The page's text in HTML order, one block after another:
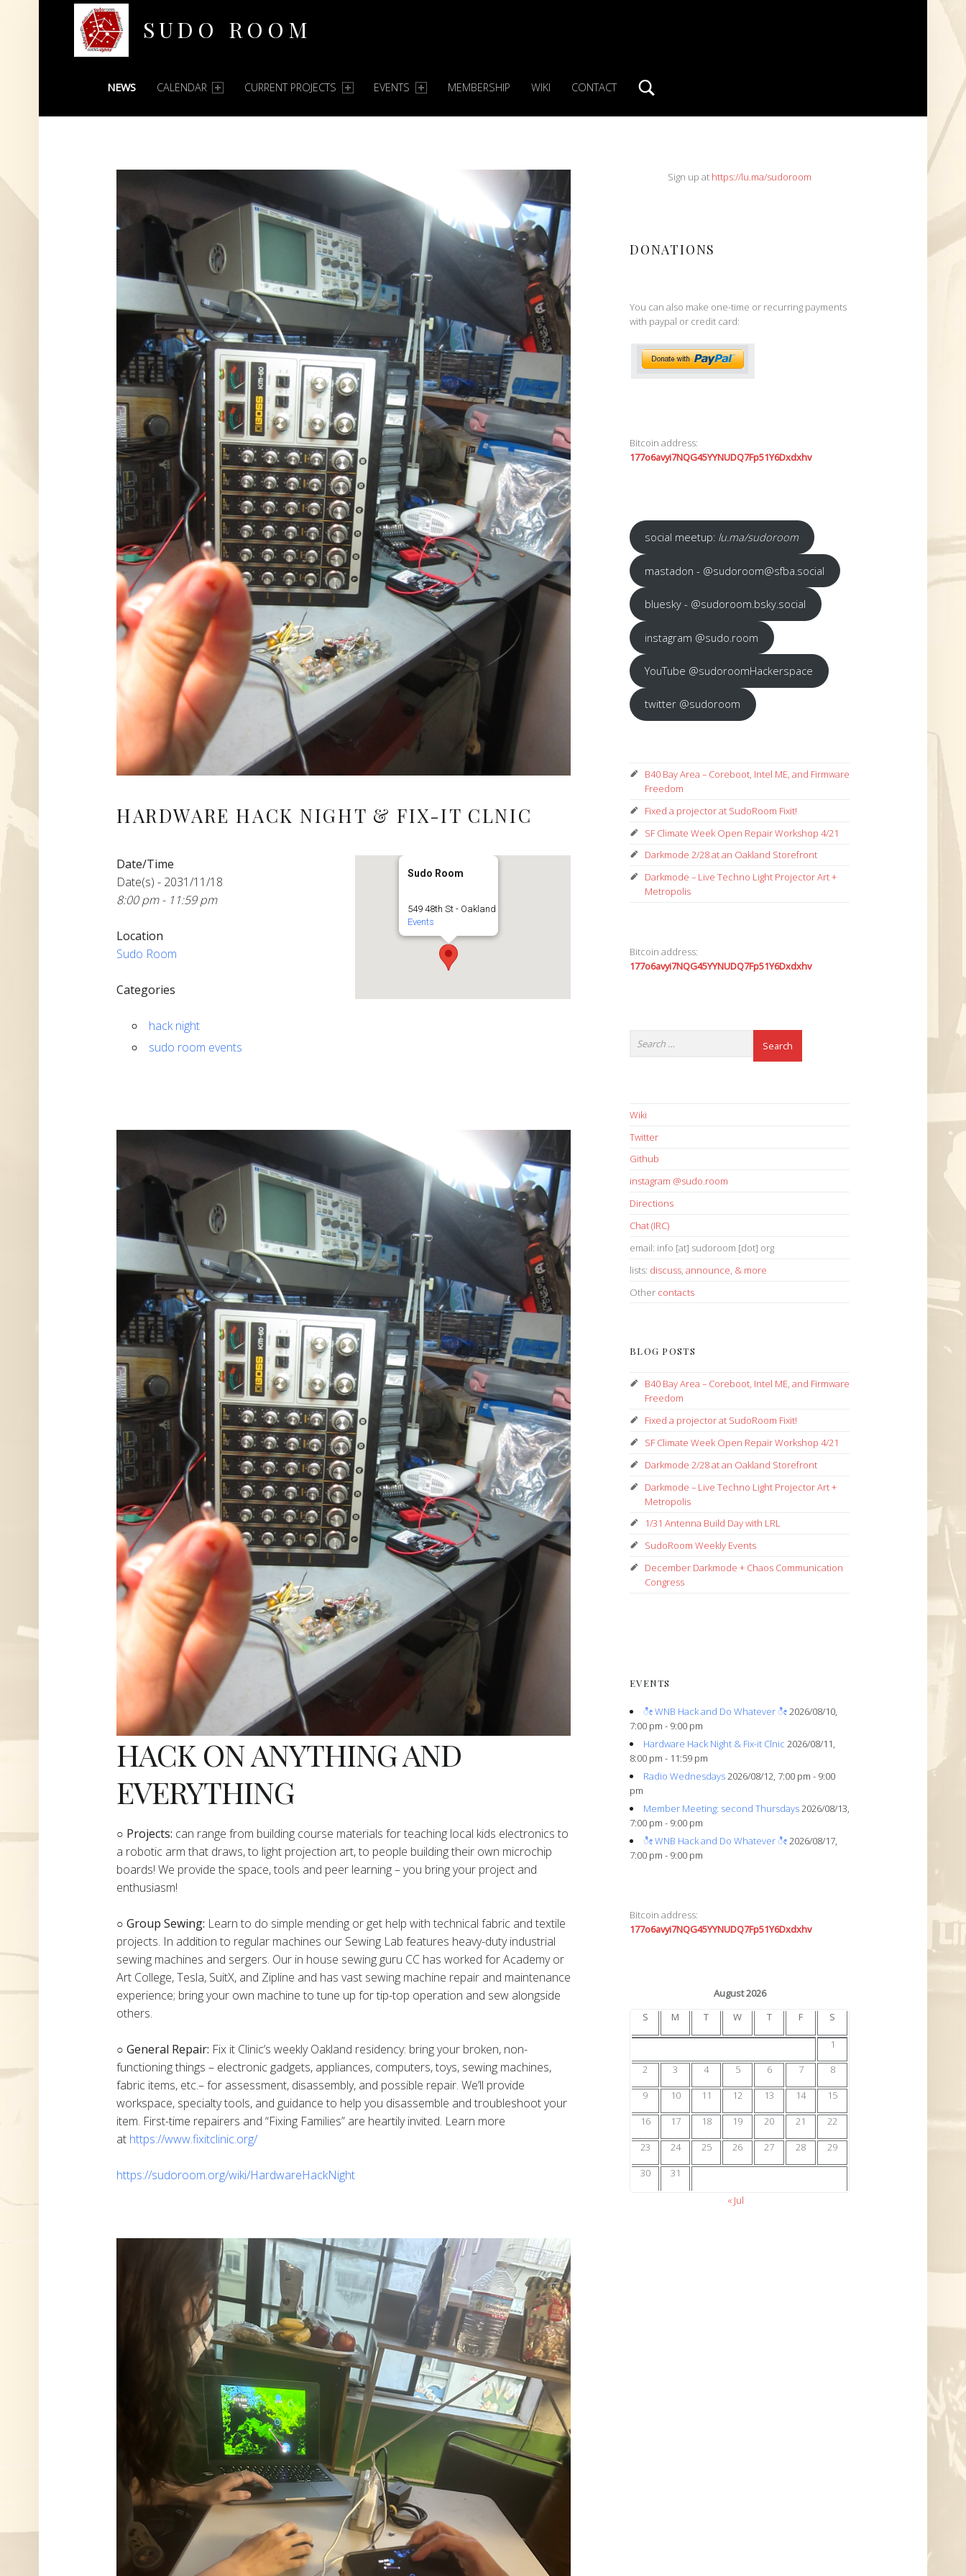
SUDO ROOM
PRIMARY MENU
NEWS CALENDAR CURRENT PROJECTS EVENTS MEMBERSHIP WIKI CONTACT
HARDWARE HACK NIGHT & FIX-IT CLNIC
Sudo Room
549 48th St - Oakland
Events
Date/Time
Date(s) - 2031/11/18
8:00 pm - 11:59 pm
Location
Sudo Room
Categories
hack night
sudo room events
HACK ON ANYTHING AND
EVERYTHING
​○ Projects: can range from building course materials for teaching local kids electronics to
a robotic arm that draws, to light projection art, to people building their own microchip
boards! We provide the space, tools and peer learning – you bring your project and
enthusiasm!
○ Group Sewing: Learn to do simple mending or get help with technical fabric and textile
projects. In addition to regular machines our Sewing Lab features heavy-duty industrial
sewing machines and sergers. Our in house sewing guru CC has worked for Academy or
Art College, Tesla, SuitX, and Zipline and has vast sewing machine repair and maintenance
experience; bring your own machine to tune up for tip-top operation and sew alongside
others.
○ General Repair: Fix it Clinic’s weekly Oakland residency: bring your broken, non-
functioning things – electronic gadgets, appliances, computers, toys, sewing machines,
fabric items, etc.– for assessment, disassembly, and possible repair. We’ll provide
workspace, specialty tools, and guidance to help you disassemble and troubleshoot your
item. First-time repairers and “Fixing Families” are heartily invited. Learn more
at https://www.fixitclinic.org/
https://sudoroom.org/wiki/HardwareHackNight
SIDEBARSign up at https://lu.ma/sudoroom
DONATIONS
You can also make one-time or recurring payments
with paypal or credit card:
Bitcoin address:
177o6avyi7NQG45YYNUDQ7Fp51Y6Dxdxhv
social meetup: lu.ma/sudoroom
mastadon - @sudoroom@sfba.social
bluesky - @sudoroom.bsky.social
instagram @sudo.room
YouTube @sudoroomHackerspace
twitter @sudoroom
B40 Bay Area – Coreboot, Intel ME, and Firmware
Freedom
Fixed a projector at SudoRoom Fixit!
SF Climate Week Open Repair Workshop 4/21
Darkmode 2/28 at an Oakland Storefront
Darkmode – Live Techno Light Projector Art +
Metropolis
Bitcoin address:
177o6avyi7NQG45YYNUDQ7Fp51Y6Dxdxhv
Wiki
Twitter
Github
instagram @sudo.room
Directions
Chat (IRC)
email: info [at] sudoroom [dot] org
lists: discuss, announce, & more
Other contacts
BLOG POSTS
B40 Bay Area – Coreboot, Intel ME, and Firmware
Freedom
Fixed a projector at SudoRoom Fixit!
SF Climate Week Open Repair Workshop 4/21
Darkmode 2/28 at an Oakland Storefront
Darkmode – Live Techno Light Projector Art +
Metropolis
1/31 Antenna Build Day with LRL
SudoRoom Weekly Events
December Darkmode + Chaos Communication
Congress
EVENTS
ೀ WNB Hack and Do Whatever ೀ2026/08/10,
7:00 pm - 9:00 pm
Hardware Hack Night & Fix-it Clnic 2026/08/11,
8:00 pm - 11:59 pm
Radio Wednesdays2026/08/12, 7:00 pm - 9:00
pm
Member Meeting: second Thursdays2026/08/13,
7:00 pm - 9:00 pm
ೀ WNB Hack and Do Whatever ೀ2026/08/17,
7:00 pm - 9:00 pm
Bitcoin address:
177o6avyi7NQG45YYNUDQ7Fp51Y6Dxdxhv
August 2026
S
M T W T F S
1
2
3 4 5 6 7
8
9
10 11 12 13 14
15
16
17 18 19 20 21
22
23
24 25 26 27 28
29
30
31
« Jul